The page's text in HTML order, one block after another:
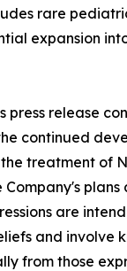
rare
expansion
press release
continued
treatment of
are
and involve
from those